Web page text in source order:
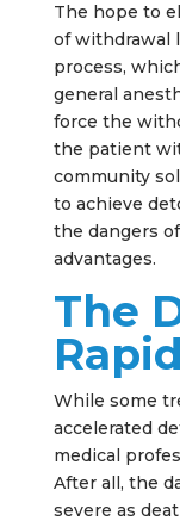
The hope to
of withdrawal
process,
general
force the
the patient
community
to achieve
the dangers
advantages.
The
While some
accelerated
medical
After all, the
severe as